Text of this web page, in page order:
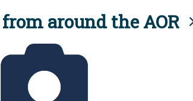
around the AOR